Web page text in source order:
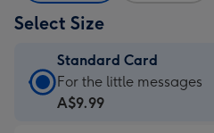
Select Size
Standard Card
Standard
Card
For the little messages
A$9.99